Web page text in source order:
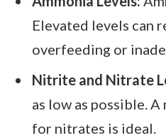
Elevated levels can
overfeeding or
Nitrite and Nitrate
as low as possible.
for nitrates is ideal.